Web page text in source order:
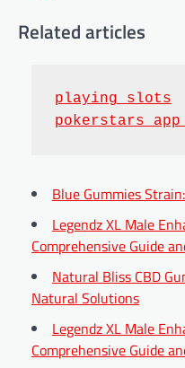
Related articles
playing slots
pokerstars
Blue Gummies
Legendz XL Male
Comprehensive Guide
Natural Bliss CBD
Natural Solutions
Legendz XL Male
Comprehensive Guide